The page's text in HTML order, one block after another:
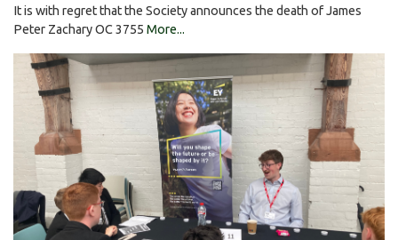
It is with regret that the Society announces the death of James
Peter Zachary OC 3755 More...